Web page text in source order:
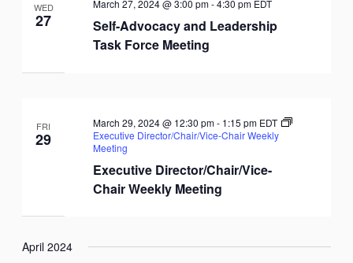
WED
27
Self-Advocacy and Leadership
Task Force Meeting
March 27, 2024 @ 3:00 pm-4:30 pm EDT
FRI
29
Executive Director/Chair/Vice-
Chair Weekly Meeting
March 29, 2024 @ 12:30 pm- 1:15 pm EDT
Executive Director/Chair/Vice-Chair Weekly
Meeting
April 2024